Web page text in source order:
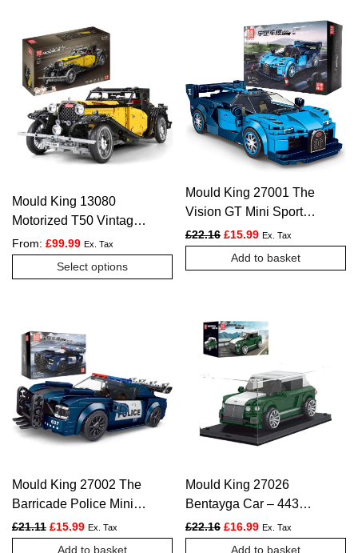
Mould King 13080
Motorized T50 Vintage
Car – 3654 PCS
From: £99.99 Ex. Tax
Select options
multiple
variants.
The
options
may
on
the
product
Mould King 27001 The
Vision GT Mini Sports
Car – 336 PCS
£22.16 Original price was: £22.16.
£15.99Current price is:
Ex. Tax
Add to basket
Mould King 27002 The
Barricade Police Mini
Sports Car – 356 PCS
£21.11 Original price was: £21.11.
£15.99Current price is: £15.99.
Ex. Tax
Add to basket
Mould King 27026
Bentayga Car – 443
PCS
£22.16 Original price was: £22.16.
£16.99Current price is:
Ex. Tax
Add to basket